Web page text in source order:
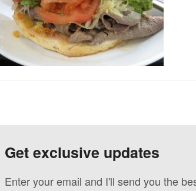
Get exclusive updates
Enter your email and I'll send you the